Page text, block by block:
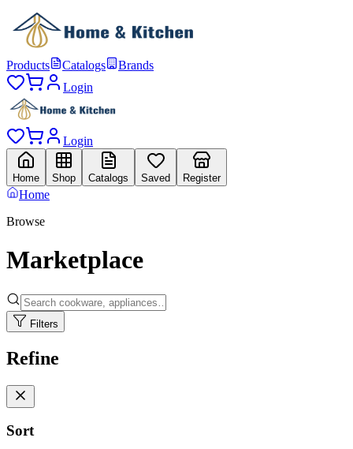
Products Catalogs
Brands
Login
Login
Home Shop Catalogs Saved Register
Home
Browse
Marketplace
Filters
Refine
Sort